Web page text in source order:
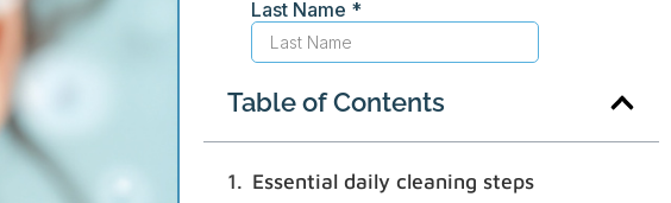
Table of Contents
Essential daily cleaning steps